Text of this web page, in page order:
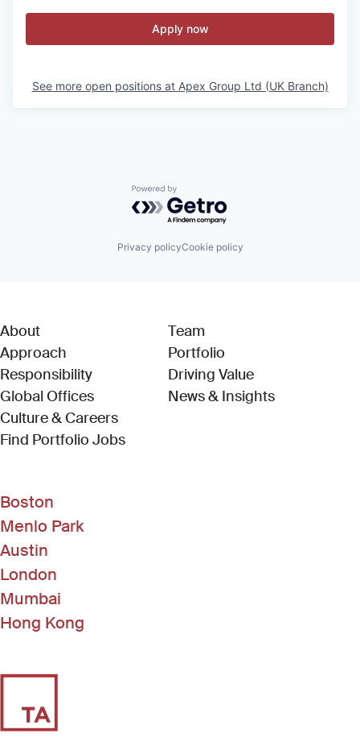
Apply now
See more open positions at Apex Group Ltd (UK Branch)
Powered by Getro.com
Privacy policyCookie policy
About
Approach
Responsibility
Global Offices
Culture & Careers
Find Portfolio Jobs(Link opens in new window)
Team
Portfolio
Driving Value
News & Insights
Boston
Menlo Park
Austin
London
Mumbai
Hong Kong